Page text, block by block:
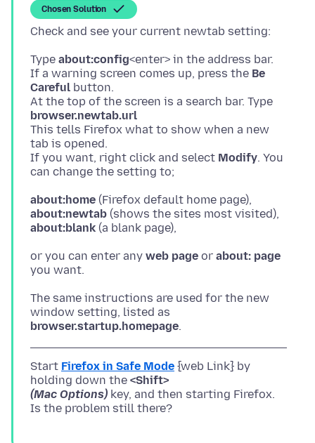
Chosen Solution
Type about:config<enter> in the address bar.
If a warning screen comes up, press the Be
Careful button.
At the top of the screen is a search bar. Type
browser.newtab.url
This tells Firefox what to show when a new
tab is opened.
If you want, right click and select Modify. You
about:home
about:newtab
about:blank
or you can enter any web page or about: page
The same instructions are used for the new
browser.startup.homepage
Start Firefox in Safe Mode {web Link} by
holding down the <Shift>
(Mac Options) key, and then starting Firefox.